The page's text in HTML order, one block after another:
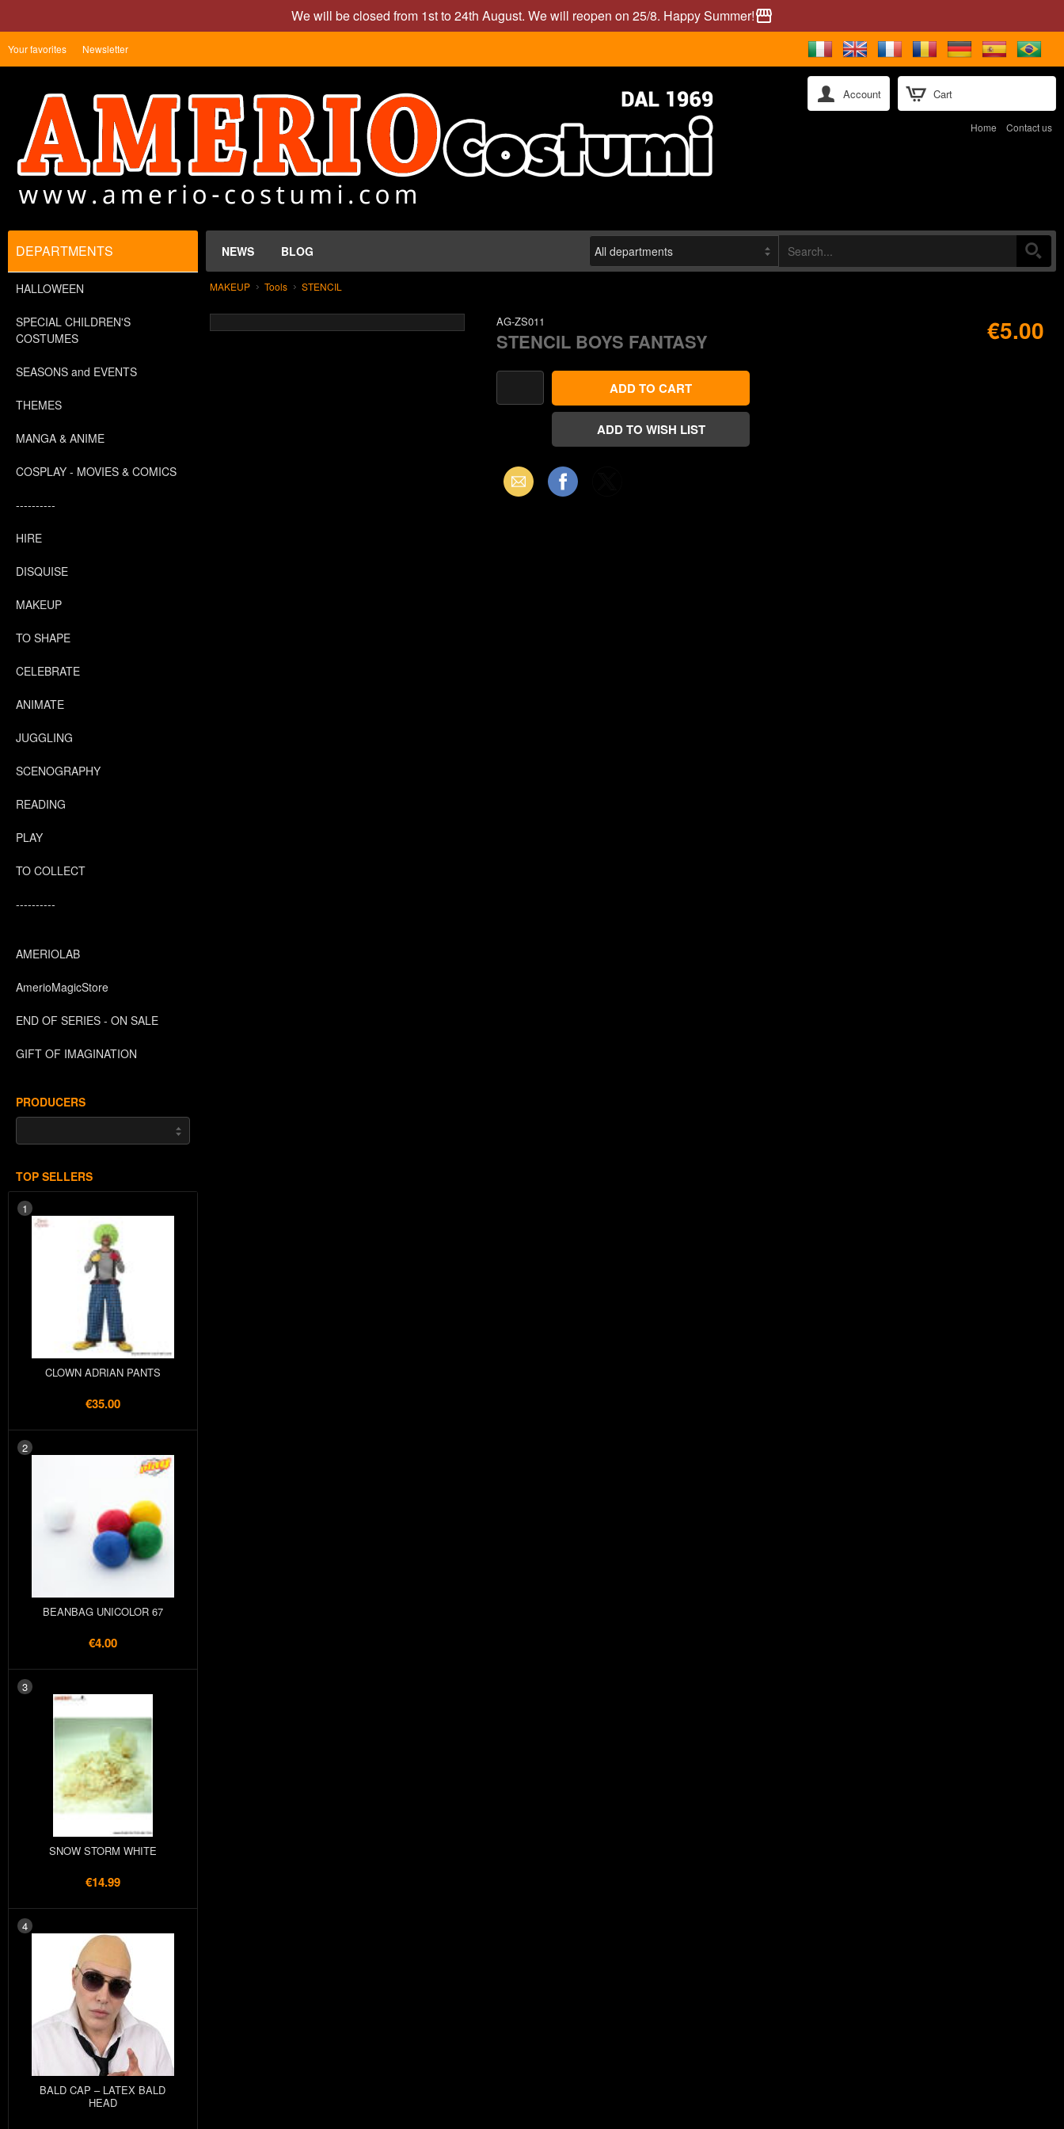
We will be closed from 1st to 24th August. We will reopen on 25/8. Happy Summer!storefront
Cart
Your favorites Newsletter
Account
Home Contact us
NEWS BLOG
DEPARTMENTS
HALLOWEEN
SPECIAL CHILDREN'S
COSTUMES
SEASONS and EVENTS
THEMES
MANGA & ANIME
COSPLAY - MOVIES & COMICS
----------
HIRE
DISQUISE
MAKEUP
TO SHAPE
CELEBRATE
ANIMATE
JUGGLING
SCENOGRAPHY
READING
PLAY
TO COLLECT
----------
AMERIOLAB
AmerioMagicStore
END OF SERIES - ON SALE
GIFT OF IMAGINATION
PRODUCERS
TOP SELLERS
1
CLOWN ADRIAN PANTS
€35.00
2
BEANBAG UNICOLOR 67
€4.00
3
SNOW STORM WHITE
€14.99
4
BALD CAP – LATEX BALD
HEAD
MAKEUP Tools STENCIL
AG-ZS011
STENCIL BOYS FANTASY €5.00
Email Facebook